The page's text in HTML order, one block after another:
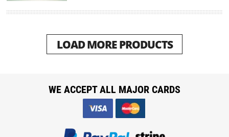
LOAD MORE PRODUCTS
WE ACCEPT ALL MAJOR CARDS